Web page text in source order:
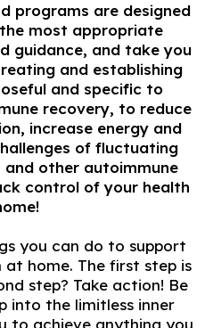
programs are designed
most appropriate
guidance, and take you
and establishing
and specific to
recovery, to reduce
increase energy and
of fluctuating
other autoimmune
control of your health
you can do to support
home. The first step is
step? Take action! Be
into the limitless inner
to achieve anything you